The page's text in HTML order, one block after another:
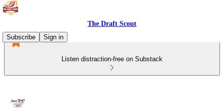
The Draft Scout
Subscribe
Sign in
Listen distraction-free on Substack